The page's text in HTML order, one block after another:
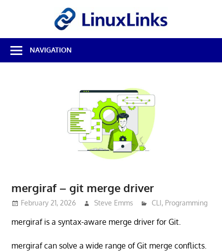
Best
Free
Linux
NAVIGATION
mergiraf – git merge driver
February 21, 2026 Steve Emms CLI, Programming
mergiraf is a syntax-aware merge driver for Git.
mergiraf can solve a wide range of Git merge conflicts.